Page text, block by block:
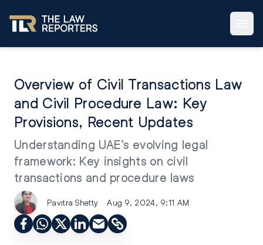
Overview of Civil Transactions Law
and Civil Procedure Law: Key
Provisions, Recent Updates
Understanding UAE’s evolving legal
framework: Key insights on civil
transactions and procedure laws
Pavitra Shetty Aug 9, 2024, 9:11 AM